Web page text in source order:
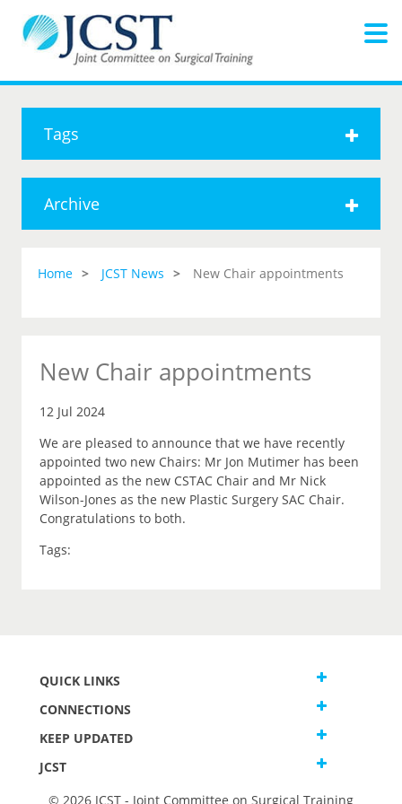
Tags
Archive
Home JCST News New Chair appointments
New Chair appointments
12 Jul 2024
We are pleased to announce that we have recently
appointed two new Chairs: Mr Jon Mutimer has been
appointed as the new CSTAC Chair and Mr Nick
Wilson-Jones as the new Plastic Surgery SAC Chair.
Congratulations to both.
Tags:
QUICK LINKS
CONNECTIONS
KEEP UPDATED
JCST
© 2026 JCST - Joint Committee on Surgical Training